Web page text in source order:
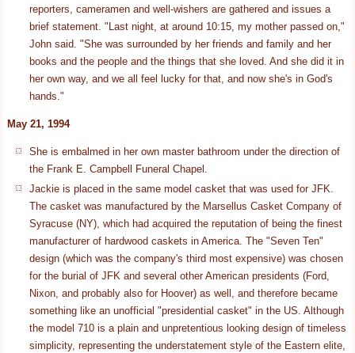
reporters, cameramen and well-wishers are gathered and issues a
brief statement. "Last night, at around 10:15, my mother passed on,"
John said. "She was surrounded by her friends and family and her
books and the people and the things that she loved. And she did it in
her own way, and we all feel lucky for that, and now she's in God's
hands."
May 21, 1994
She is embalmed in her own master bathroom under the direction of
the Frank E. Campbell Funeral Chapel.
Jackie is placed in the same model casket that was used for JFK.
The casket was manufactured by the Marsellus Casket Company of
Syracuse (NY), which had acquired the reputation of being the finest
manufacturer of hardwood caskets in America. The "Seven Ten"
design (which was the company's third most expensive) was chosen
for the burial of JFK and several other American presidents (Ford,
Nixon, and probably also for Hoover) as well, and therefore became
something like an unofficial "presidential casket" in the US. Although
the model 710 is a plain and unpretentious looking design of timeless
simplicity, representing the understatement style of the Eastern elite,